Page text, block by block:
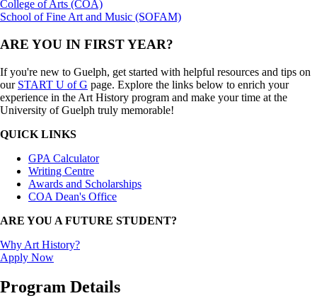
College of Arts (COA)
School of Fine Art and Music (SOFAM)
ARE YOU IN FIRST YEAR?
If you're new to Guelph, get started with helpful resources and tips on
our START U of G page. Explore the links below to enrich your
experience in the Art History program and make your time at the
University of Guelph truly memorable!
QUICK LINKS
GPA Calculator
Writing Centre
Awards and Scholarships
COA Dean's Office
ARE YOU A FUTURE STUDENT?
Why Art History?
Apply Now
Program Details